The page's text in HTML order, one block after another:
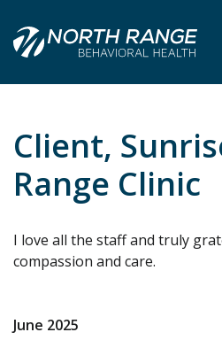
Content
navigation
Client,
Range Clinic
I love all the staff and truly
compassion and care.
June 2025